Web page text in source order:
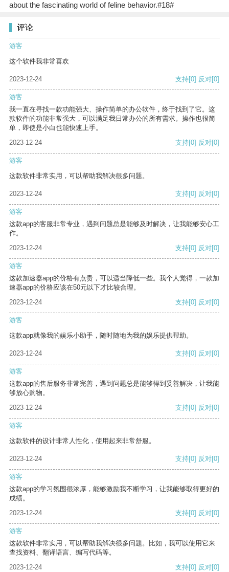
about the fascinating world of feline behavior.#18#
评论
游客
这个软件我非常喜欢
2023-12-24 支持[0] 反对[0]
游客
我一直在寻找一款功能强大、操作简单的办公软件，终于找到了它。这
款软件的功能非常强大，可以满足我日常办公的所有需求。操作也很简
单，即使是小白也能快速上手。
2023-12-24
支持[0] 反对[0]
游客
这款软件非常实用，可以帮助我解决很多问题。
2023-12-24 支持[0] 反对[0]
游客
这款app的客服非常专业，遇到问题总是能够及时解决，让我能够安心工
作。
2023-12-24
支持[0] 反对[0]
游客
这款加速器app的价格有点贵，可以适当降低一些。我个人觉得，一款加
速器app的价格应该在50元以下才比较合理。
2023-12-24
支持[0] 反对[0]
游客
这款app就像我的娱乐小助手，随时随地为我的娱乐提供帮助。
2023-12-24 支持[0] 反对[0]
游客
这款app的售后服务非常完善，遇到问题总是能够得到妥善解决，让我能
够放心购物。
2023-12-24
支持[0] 反对[0]
游客
这款软件的设计非常人性化，使用起来非常舒服。
2023-12-24 支持[0] 反对[0]
游客
这款app的学习氛围很浓厚，能够激励我不断学习，让我能够取得更好的
成绩。
2023-12-24
支持[0] 反对[0]
游客
这款软件非常实用，可以帮助我解决很多问题。比如，我可以使用它来
查找资料、翻译语言、编写代码等。
2023-12-24
支持[0] 反对[0]